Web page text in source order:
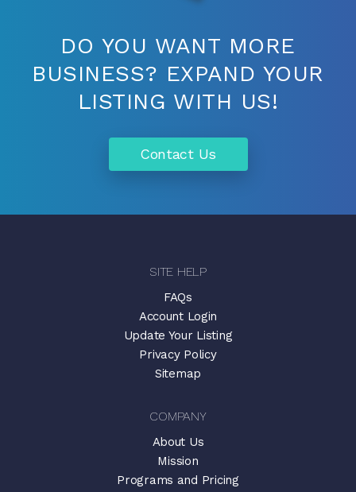
DO YOU WANT MORE
BUSINESS? EXPAND YOUR
LISTING WITH US!
Contact Us
SITE HELP
FAQs
Account Login
Update Your Listing
Privacy Policy
Sitemap
COMPANY
About Us
Mission
Programs and Pricing